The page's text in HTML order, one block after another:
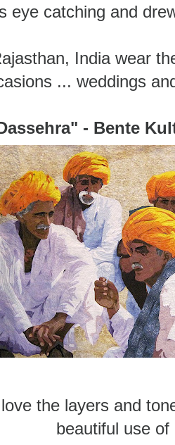
eye catching and
India wear
... weddings
- Bente
love the layers and
beautiful use of